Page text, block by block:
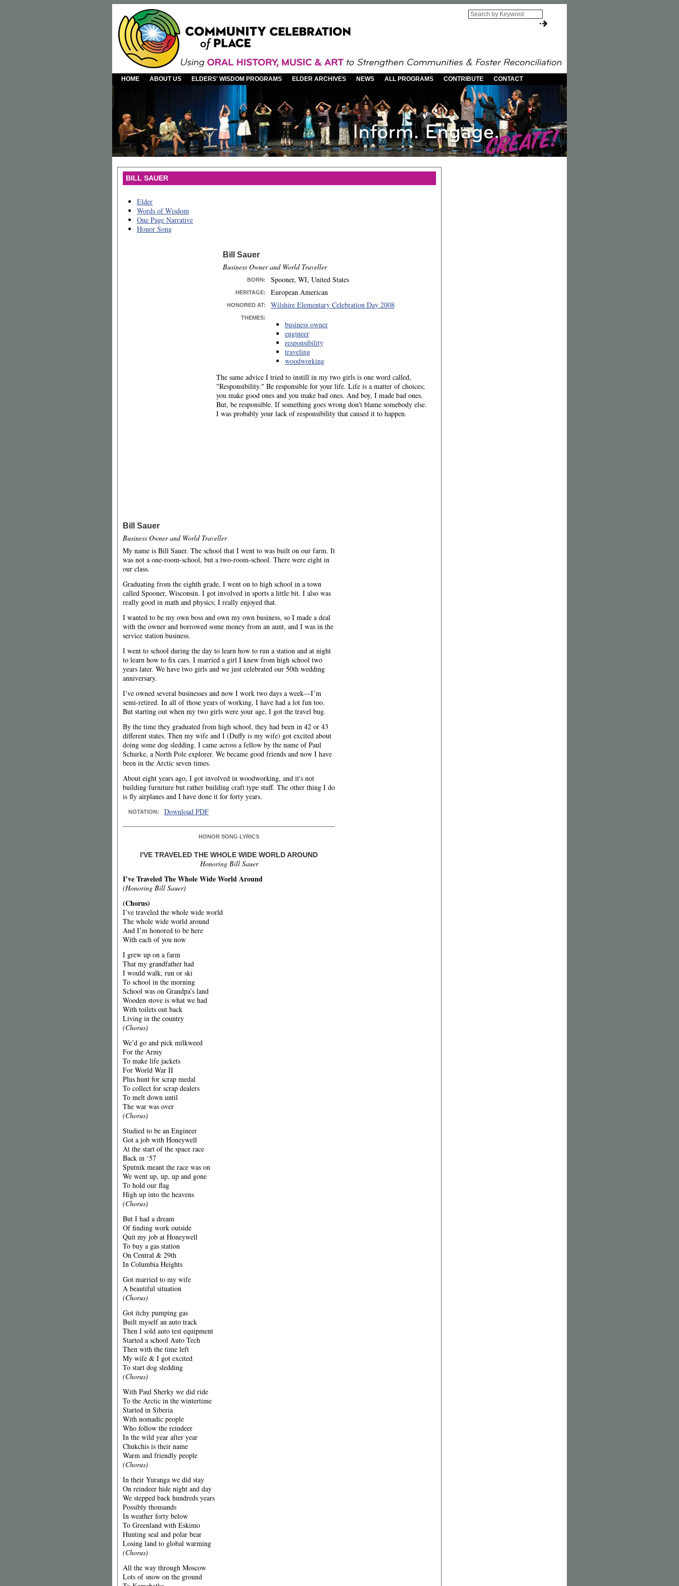
HOME ABOUT US ELDERS' WISDOM PROGRAMS ELDER ARCHIVES NEWS ALL PROGRAMS CONTRIBUTE CONTACT
BILL SAUER
Elder
Words of Wisdom
One Page Narrative
Honor Song
Bill Sauer
Business Owner and World Traveller
BORN: Spooner, WI, United States
HERITAGE: European American
HONORED AT: Wilshire Elementary Celebration Day 2008
THEMES:
business owner
engineer
responsibility
traveling
woodworking
The same advice I tried to instill in my two girls is one word called,
"Responsibility." Be responsible for your life. Life is a matter of choices;
you make good ones and you make bad ones. And boy, I made bad ones.
But, be responsible. If something goes wrong don't blame somebody else.
I was probably your lack of responsibility that caused it to happen.
Bill Sauer
Business Owner and World Traveller
My name is Bill Sauer. The school that I went to was built on our farm. It
was not a one-room-school, but a two-room-school. There were eight in
our class.
Graduating from the eighth grade, I went on to high school in a town
called Spooner, Wisconsin. I got involved in sports a little bit. I also was
really good in math and physics; I really enjoyed that.
I wanted to be my own boss and own my own business, so I made a deal
with the owner and borrowed some money from an aunt, and I was in the
service station business.
I went to school during the day to learn how to run a station and at night
to learn how to fix cars. I married a girl I knew from high school two
years later. We have two girls and we just celebrated our 50th wedding
anniversary.
I’ve owned several businesses and now I work two days a week—I’m
semi-retired. In all of those years of working, I have had a lot fun too.
But starting out when my two girls were your age, I got the travel bug.
By the time they graduated from high school, they had been in 42 or 43
different states. Then my wife and I (Duffy is my wife) got excited about
doing some dog sledding. I came across a fellow by the name of Paul
Schurke, a North Pole explorer. We became good friends and now I have
been in the Arctic seven times.
About eight years ago, I got involved in woodworking, and it's not
building furniture but rather building craft type stuff. The other thing I do
is fly airplanes and I have done it for forty years.
NOTATION: Download PDF
HONOR SONG LYRICS
I'VE TRAVELED THE WHOLE WIDE WORLD AROUND
Honoring Bill Sauer
I’ve Traveled The Whole Wide World Around
(Honoring Bill Sauer)
(Chorus)
I’ve traveled the whole wide world
The whole wide world around
And I’m honored to be here
With each of you now
I grew up on a farm
That my grandfather had
I would walk, run or ski
To school in the morning
School was on Grandpa’s land
Wooden stove is what we had
With toilets out back
Living in the country
(Chorus)
We’d go and pick milkweed
For the Army
To make life jackets
For World War II
Plus hunt for scrap medal
To collect for scrap dealers
To melt down until
The war was over
(Chorus)
Studied to be an Engineer
Got a job with Honeywell
At the start of the space race
Back in ‘57
Sputnik meant the race was on
We went up, up, up and gone
To hold our flag
High up into the heavens
(Chorus)
But I had a dream
Of finding work outside
Quit my job at Honeywell
To buy a gas station
On Central & 29th
In Columbia Heights
Got married to my wife
A beautiful situation
(Chorus)
Got itchy pumping gas
Built myself an auto track
Then I sold auto test equipment
Started a school Auto Tech
Then with the time left
My wife & I got excited
To start dog sledding
(Chorus)
With Paul Sherky we did ride
To the Arctic in the wintertime
Started in Siberia
With nomadic people
Who follow the reindeer
In the wild year after year
Chukchis is their name
Warm and friendly people
(Chorus)
In their Yuranga we did stay
On reindeer hide night and day
We stepped back hundreds years
Possibly thousands
In weather forty below
To Greenland with Eskimo
Hunting seal and polar bear
Losing land to global warming
(Chorus)
All the way through Moscow
Lots of snow on the ground